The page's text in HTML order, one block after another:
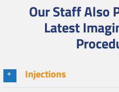
Our Staff Also
Latest
Injections